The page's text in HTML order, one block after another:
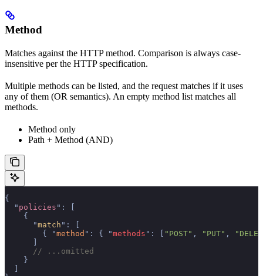
Method
Matches against the HTTP method. Comparison is always case-
insensitive per the HTTP specification.
Multiple methods can be listed, and the request matches if it uses
any of them (OR semantics). An empty method list matches all
methods.
Method only
Path + Method (AND)
{
  "
policies " :
    {
      "
match " :
        {
"method " : { "methods " : "POST" , "PUT" ,
      // ...omitted
    }